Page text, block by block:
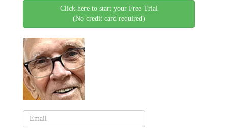
Click here to start your Free Trial
(No credit card required)